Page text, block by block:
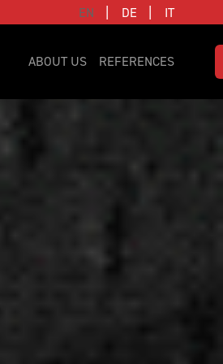
EN DE IT
ABOUT US REFERENCES